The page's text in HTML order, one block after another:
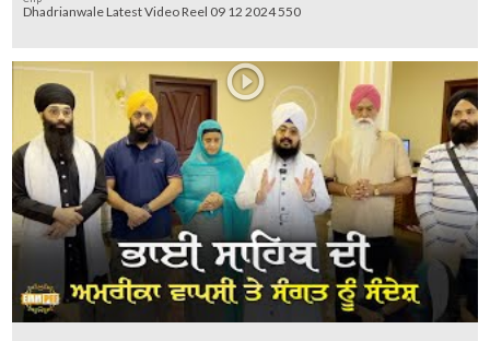
Dhadrianwale Latest Video Reel 09 12 2024 550